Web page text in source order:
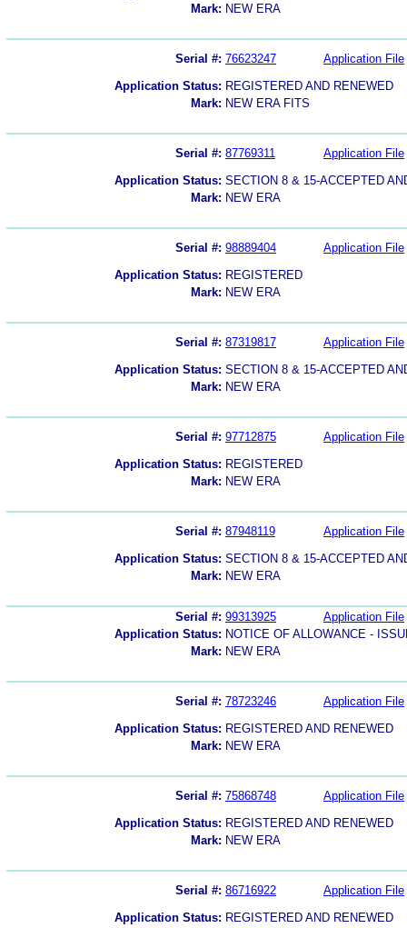
Mark: NEW ERA
Serial #: 76623247
Application File
Application Status: REGISTERED AND RENEWED
Mark: NEW ERA FITS
Serial #: 87769311
Application File
Application Status: SECTION 8 & 15-ACCEPTED
Mark: NEW ERA
Serial #: 98889404
Application File
Application Status: REGISTERED
Mark: NEW ERA
Serial #: 87319817
Application File
Application Status: SECTION 8 & 15-ACCEPTED
Mark: NEW ERA
Serial #: 97712875
Application File
Application Status: REGISTERED
Mark: NEW ERA
Serial #: 87948119
Application File
Application Status: SECTION 8 & 15-ACCEPTED
Mark: NEW ERA
Serial #: 99313925
Application File
Application Status: NOTICE OF ALLOWANCE -
Mark: NEW ERA
Serial #: 78723246
Application File
Application Status: REGISTERED AND RENEWED
Mark: NEW ERA
Serial #: 75868748
Application File
Application Status: REGISTERED AND RENEWED
Mark: NEW ERA
Serial #: 86716922
Application File
Application Status: REGISTERED AND RENEWED